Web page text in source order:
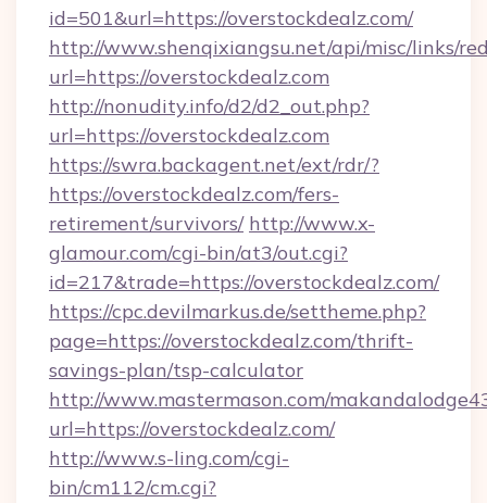
id=501&url=https://overstockdealz.com/
http://www.shenqixiangsu.net/api/misc/links/
url=https://overstockdealz.com
http://nonudity.info/d2/d2_out.php?
url=https://overstockdealz.com
https://swra.backagent.net/ext/rdr/?
https://overstockdealz.com/fers-
retirement/survivors/ http://www.x-
glamour.com/cgi-bin/at3/out.cgi?
id=217&trade=https://overstockdealz.com/
https://cpc.devilmarkus.de/settheme.php?
page=https://overstockdealz.com/thrift-
savings-plan/tsp-calculator
http://www.mastermason.com/
url=https://overstockdealz.com/
http://www.s-ling.com/cgi-
bin/cm112/cm.cgi?